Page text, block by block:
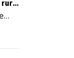
rural